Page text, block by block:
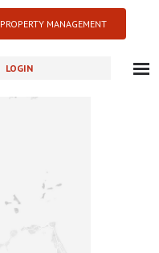
PROPERTY MANAGEMENT
LOGIN
new development